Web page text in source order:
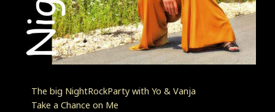
The big NightRockParty with Yo & Vanja
Take a Chance on Me